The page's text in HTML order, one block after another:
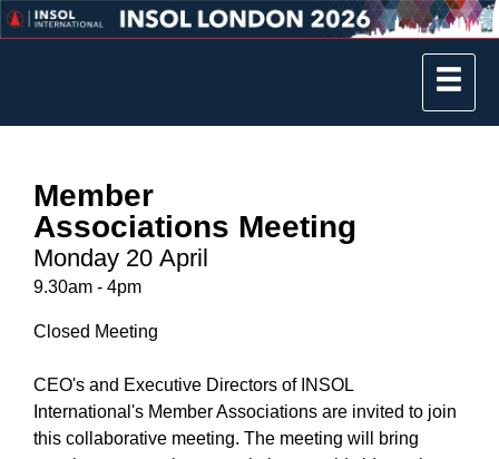
Member
Associations Meeting
Monday 20 April
9.30am - 4pm
Closed Meeting
CEO's and Executive Directors of INSOL
International's Member Associations are invited to join
this collaborative meeting. The meeting will bring